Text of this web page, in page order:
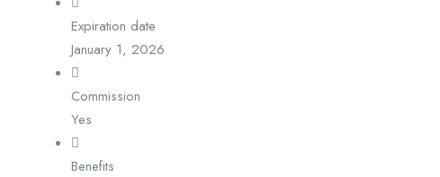
Expiration date
January 1, 2026
Commission
Yes
Benefits